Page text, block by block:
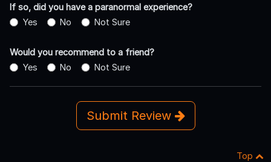
If so, did you have a paranormal experience?
Yes
No Not Sure
Would you recommend to a friend?
Yes
No Not Sure
Submit Review
Top